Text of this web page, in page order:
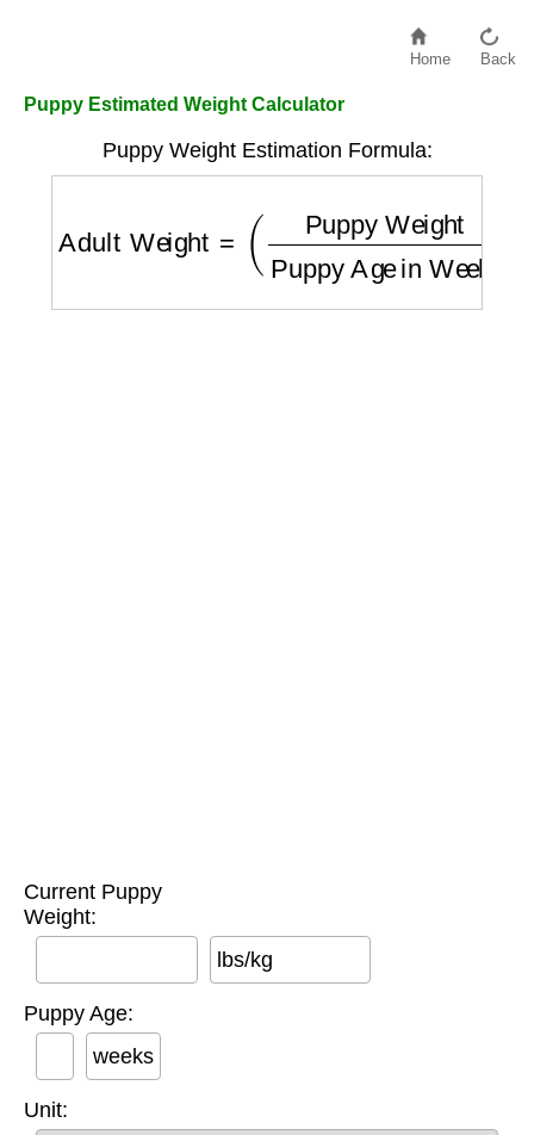
Home Back
Puppy Estimated Weight Calculator
Puppy Weight Estimation Formula:
Puppy Weight Puppy Age
Current Puppy
Weight:
lbs/kg
Puppy Age:
weeks
Unit: